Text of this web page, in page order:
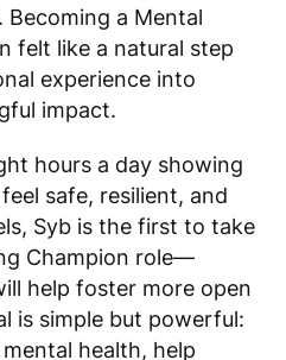
a Mental
felt like a natural step
experience into
impact.
hours a day showing
safe, resilient, and
Syb is the first to take
Champion role—
help foster more open
is simple but powerful:
health, help